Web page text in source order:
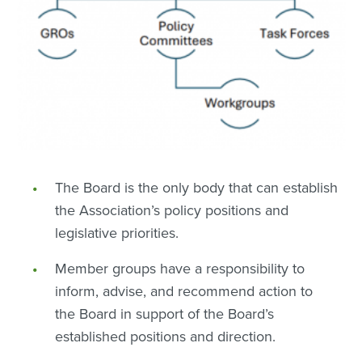
The Board is the only body that can establish
the Association’s policy positions and
legislative priorities.
Member groups have a responsibility to
inform, advise, and recommend action to
the Board in support of the Board’s
established positions and direction.